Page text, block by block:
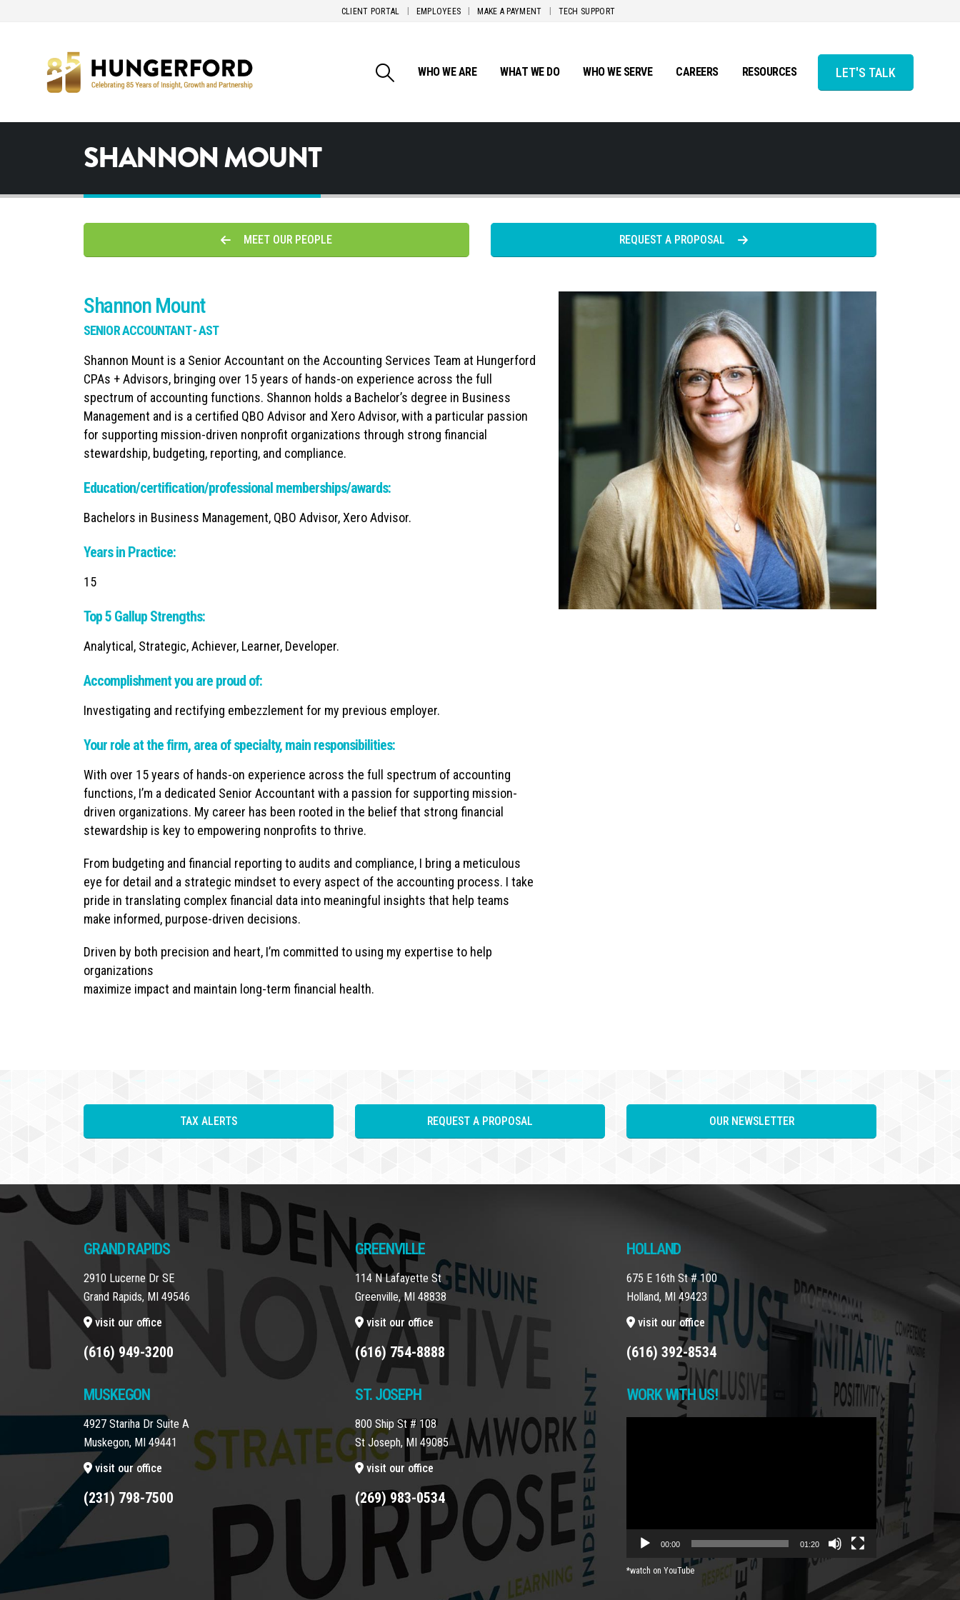
CLIENT PORTAL EMPLOYEES MAKE A PAYMENT TECH SUPPORT
WHO WE ARE WHAT WE DO WHO WE SERVE CAREERS RESOURCES LET'S TALK
SHANNON MOUNT
MEET OUR PEOPLE REQUEST A PROPOSAL
Shannon Mount
SENIOR ACCOUNTANT - AST
Shannon Mount is a Senior Accountant on the Accounting Services Team at Hungerford
CPAs + Advisors, bringing over 15 years of hands-on experience across the full
spectrum of accounting functions. Shannon holds a Bachelor’s degree in Business
Management and is a certified QBO Advisor and Xero Advisor, with a particular passion
for supporting mission-driven nonprofit organizations through strong financial
stewardship, budgeting, reporting, and compliance.
Education/certification/professional memberships/awards:
Bachelors in Business Management, QBO Advisor, Xero Advisor.
Years in Practice:
15
Top 5 Gallup Strengths:
Analytical, Strategic, Achiever, Learner, Developer.
Accomplishment you are proud of:
Investigating and rectifying embezzlement for my previous employer.
Your role at the firm, area of specialty, main responsibilities:
With over 15 years of hands-on experience across the full spectrum of accounting
functions, I’m a dedicated Senior Accountant with a passion for supporting mission-
driven organizations. My career has been rooted in the belief that strong financial
stewardship is key to empowering nonprofits to thrive.
From budgeting and financial reporting to audits and compliance, I bring a meticulous
eye for detail and a strategic mindset to every aspect of the accounting process. I take
pride in translating complex financial data into meaningful insights that help teams
make informed, purpose-driven decisions.
Driven by both precision and heart, I’m committed to using my expertise to help
organizations
maximize impact and maintain long-term financial health.
TAX ALERTS REQUEST A PROPOSAL OUR NEWSLETTER
GRAND RAPIDS
2910 Lucerne Dr SE
Grand Rapids, MI 49546
visit our office
(616) 949-3200
MUSKEGON
4927 Stariha Dr Suite A
Muskegon, MI 49441
visit our office
(231) 798-7500
GREENVILLE
114 N Lafayette St
Greenville, MI 48838
visit our office
(616) 754-8888
ST. JOSEPH
800 Ship St # 108
St Joseph, MI 49085
visit our office
(269) 983-0534
HOLLAND
675 E 16th St # 100
Holland, MI 49423
visit our office
(616) 392-8534
WORK WITH US!
00:00 01:20
*watch on YouTube